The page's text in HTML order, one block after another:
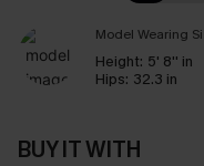
Model Wearing
Height: 5' 8'' in
Hips: 32.3 in
BUY IT WITH